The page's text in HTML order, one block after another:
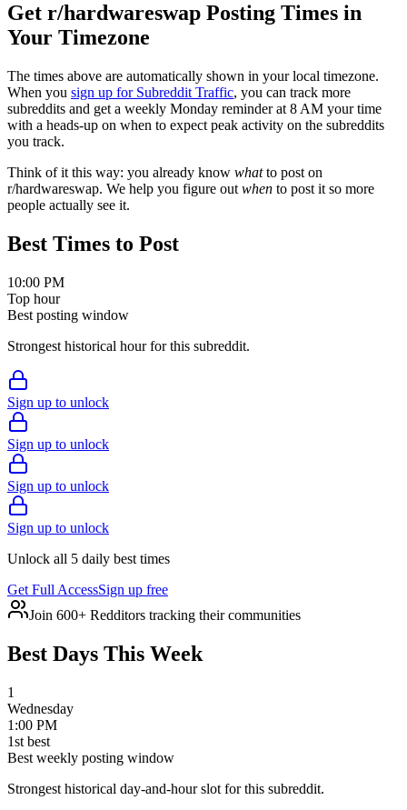
Get r/hardwareswap Posting Times in
Your Timezone
The times above are automatically shown in your local timezone.
When you sign up for Subreddit Traffic, you can track more
subreddits and get a weekly Monday reminder at 8 AM your time
with a heads-up on when to expect peak activity on the subreddits
you track.
Think of it this way: you already know whatto post on
r/hardwareswap. We help you figure out when to post it so more
people actually see it.
Best Times to Post
10:00 PM
Top hour
Best posting window
Strongest historical hour for this subreddit.
Sign up to unlock
Sign up to unlock
Sign up to unlock
Sign up to unlock
Unlock all 5 daily best times
Get Full AccessSign up free
Join 600+ Redditors tracking their communities
Best Days This Week
1
Wednesday
1:00 PM
1st best
Best weekly posting window
Strongest historical day-and-hour slot for this subreddit.